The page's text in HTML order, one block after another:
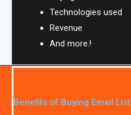
Technologies used
Revenue
And more.!
Benefits of Buying Email